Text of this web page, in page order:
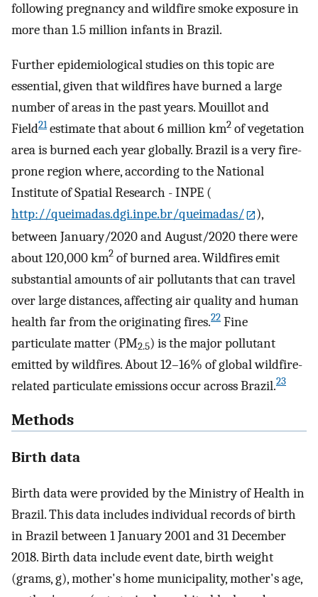
following pregnancy and wildfire smoke exposure in
more than 1.5 million infants in Brazil.
Further epidemiological studies on this topic are
essential, given that wildfires have burned a large
number of areas in the past years. Mouillot and
Field21estimate that about 6 million km2 of vegetation
area is burned each year globally. Brazil is a very fire-
prone region where, according to the National
Institute of Spatial Research - INPE (
http://queimadas.dgi.inpe.br/queimadas/
),
between January/2020 and August/2020 there were
about 120,000 km2 of burned area. Wildfires emit
substantial amounts of air pollutants that can travel
over large distances, affecting air quality and human
health far from the originating fires.22 Fine
particulate matter (PM2.5) is the major pollutant
emitted by wildfires. About 12–16% of global wildfire-
related particulate emissions occur across Brazil.23
Methods
Birth data
Birth data were provided by the Ministry of Health in
Brazil. This data includes individual records of birth
in Brazil between 1 January 2001 and 31 December
2018. Birth data include event date, birth weight
(grams, g), mother's home municipality, mother's age,